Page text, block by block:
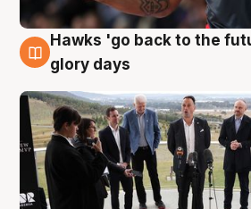
4 Aug
Hawks 'go back to the
glory days